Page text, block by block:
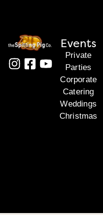
Events
Private
Parties
Corporate
Catering
Weddings
Christmas